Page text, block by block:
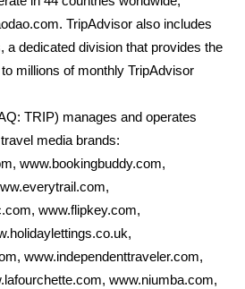
TripAdvisor also includes
a dedicated division that provides the
millions of monthly TripAdvisor
TRIP) manages and operates
media brands:
www.bookingbuddy.com,
www.flipkey.com,
www.independenttraveler.com,
www.niumba.com,